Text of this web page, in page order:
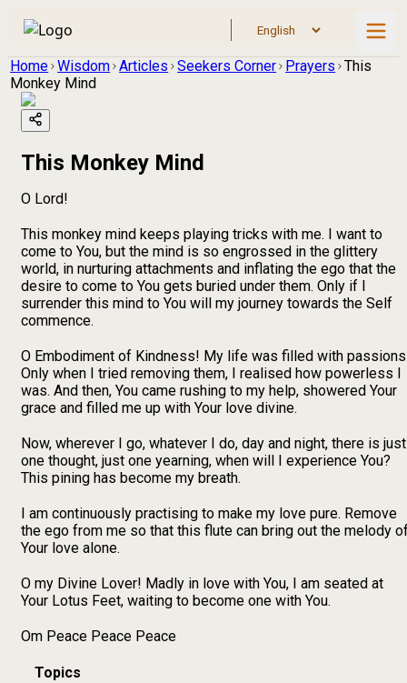
Home Wisdom Articles Seekers Corner Prayers This
Monkey Mind
This Monkey Mind
O Lord!
This monkey mind keeps playing tricks with me. I want to
come to You, but the mind is so engrossed in the glittery
world, in nurturing attachments and inflating the ego that the
desire to come to You gets buried under them. Only if I
surrender this mind to You will my journey towards the Self
commence.
O Embodiment of Kindness! My life was filled with
Only when I tried removing them, I realised how powerless I
was. And then, You came rushing to my help, showered Your
grace and filled me up with Your love divine.
Now, wherever I go, whatever I do, day and night, there is just
one thought, just one yearning, when will I experience You?
This pining has become my breath.
I am continuously practising to make my love pure. Remove
the ego from me so that this flute can bring out the melody
Your love alone.
O my Divine Lover! Madly in love with You, I am seated at
Your Lotus Feet, waiting to become one with You.
Om Peace Peace Peace
Topics